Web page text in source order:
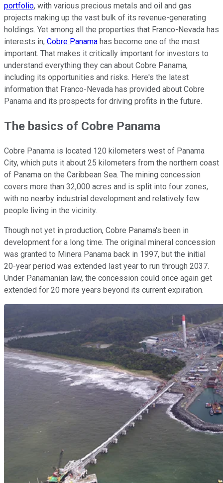
portfolio, with various precious metals and oil and gas
projects making up the vast bulk of its revenue-generating
holdings. Yet among all the properties that Franco-Nevada has
interests in, Cobre Panama has become one of the most
important. That makes it critically important for investors to
understand everything they can about Cobre Panama,
including its opportunities and risks. Here's the latest
information that Franco-Nevada has provided about Cobre
Panama and its prospects for driving profits in the future.
The basics of Cobre Panama
Cobre Panama is located 120 kilometers west of Panama
City, which puts it about 25 kilometers from the northern coast
of Panama on the Caribbean Sea. The mining concession
covers more than 32,000 acres and is split into four zones,
with no nearby industrial development and relatively few
people living in the vicinity.
Though not yet in production, Cobre Panama's been in
development for a long time. The original mineral concession
was granted to Minera Panama back in 1997, but the initial
20-year period was extended last year to run through 2037.
Under Panamanian law, the concession could once again get
extended for 20 more years beyond its current expiration.